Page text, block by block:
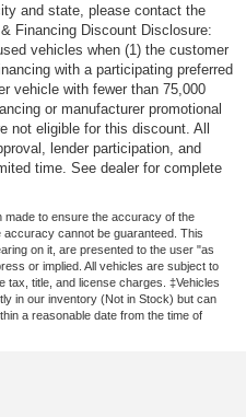
and state, please contact the
Financing Discount Disclosure:
vehicles when (1) the customer
with a participating preferred
vehicle with fewer than 75,000
or manufacturer promotional
not eligible for this discount. All
lender participation, and
time. See dealer for complete
to ensure the accuracy of the
cannot be guaranteed. This
on it, are presented to the user "as
or implied. All vehicles are subject to
tax, title, and license charges. ‡Vehicles
in our inventory (Not in Stock) but can
a reasonable date from the time of